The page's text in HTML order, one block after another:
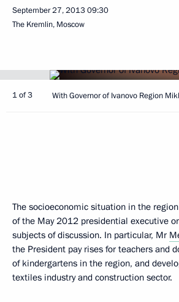
September 27, 201309:30
The Kremlin, Moscow
1 of 3 With Governor of Ivanovo Region
The socioeconomic situation in the
of the May 2012 presidential executive
subjects of discussion. In particular, Mr
the President pay rises for teachers and
of kindergartens in the region, and
textiles industry and construction sector.